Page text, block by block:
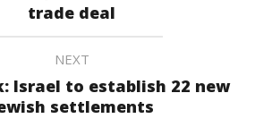
trade deal
NEXT
Israel to establish 22 new
settlements